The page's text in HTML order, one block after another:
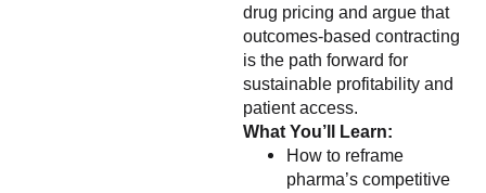
drug pricing and argue that
outcomes-based contracting
is the path forward for
sustainable profitability and
patient access.
What You’ll Learn:
How to reframe
pharma’s competitive